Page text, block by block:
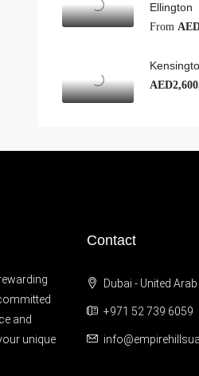
Ellington
From
and
unique
Contact
Dubai - United
+971 52 739 6059